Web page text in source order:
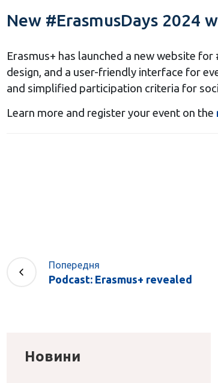
New #ErasmusDays 2024
Еrasmus+ has launched a new website
design, and a user-friendly interface for
and simplified participation criteria for
Learn more and register your event on the
Попередня
Podcast: Erasmus+ revealed
Новини